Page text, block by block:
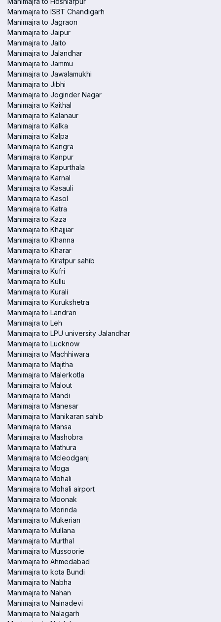
Manimajra to ISBT Chandigarh
Manimajra to Jagraon
Manimajra to Jaipur
Manimajra to Jaito
Manimajra to Jalandhar
Manimajra to Jammu
Manimajra to Jawalamukhi
Manimajra to Jibhi
Manimajra to Joginder Nagar
Manimajra to Kaithal
Manimajra to Kalanaur
Manimajra to Kalka
Manimajra to Kalpa
Manimajra to Kangra
Manimajra to Kanpur
Manimajra to Kapurthala
Manimajra to Karnal
Manimajra to Kasauli
Manimajra to Kasol
Manimajra to Katra
Manimajra to Kaza
Manimajra to Khajjiar
Manimajra to Khanna
Manimajra to Kharar
Manimajra to Kiratpur sahib
Manimajra to Kufri
Manimajra to Kullu
Manimajra to Kurali
Manimajra to Kurukshetra
Manimajra to Landran
Manimajra to Leh
Manimajra to LPU university Jalandhar
Manimajra to Lucknow
Manimajra to Machhiwara
Manimajra to Majitha
Manimajra to Malerkotla
Manimajra to Malout
Manimajra to Mandi
Manimajra to Manesar
Manimajra to Manikaran sahib
Manimajra to Mansa
Manimajra to Mashobra
Manimajra to Mathura
Manimajra to Mcleodganj
Manimajra to Moga
Manimajra to Mohali
Manimajra to Mohali airport
Manimajra to Moonak
Manimajra to Morinda
Manimajra to Mukerian
Manimajra to Mullana
Manimajra to Murthal
Manimajra to Mussoorie
Manimajra to Ahmedabad
Manimajra to kota Bundi
Manimajra to Nabha
Manimajra to Nahan
Manimajra to Nainadevi
Manimajra to Nalagarh